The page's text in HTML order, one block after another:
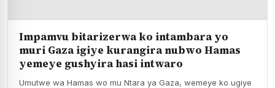
Impamvu bitarizerwa ko intambara yo
muri Gaza igiye kurangira nubwo Hamas
yemeye gushyira hasi intwaro
Umutwe wa Hamas wo mu Ntara ya Gaza, wemeye ko ugiye